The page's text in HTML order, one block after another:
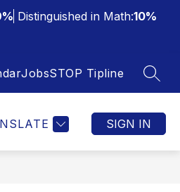
Distinguished in Math:10%
JobsSTOP Tipline
SIGN IN